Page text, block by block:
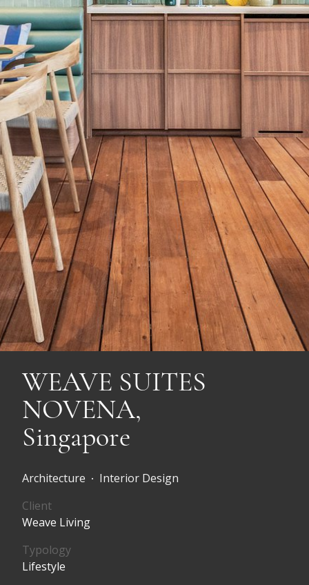
WEAVE SUITES
NOVENA,
Singapore
Architecture •
Interior Design
Client
Weave Living
Typology
Lifestyle